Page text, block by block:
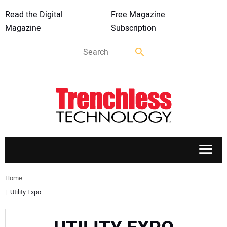
Read the Digital
Magazine
Free Magazine
Subscription
APPLICATIONS
Home
Utility Expo